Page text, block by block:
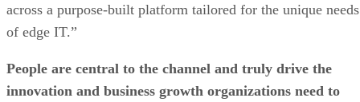
across a purpose-built platform tailored for the unique needs
of edge IT.”
People are central to the channel and truly drive the
innovation and business growth organizations need to